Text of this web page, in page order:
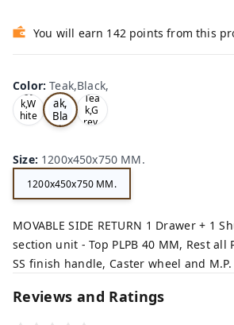
You will earn 142 points from this
Color:Teak,Black,
Oa
k,W
hite
,
Te
ak,
Bla
ck,
Tea
k,G
rey,
Size: 1200x450x750 MM.
1200x450x750 MM.
MOVABLE SIDE RETURN 1 Drawer + 1
section unit - Top PLPB 40 MM, Rest all
SS finish handle, Caster wheel and M.P.
Reviews and Ratings